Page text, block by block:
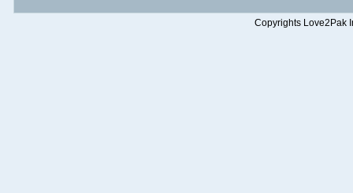
Copyrights Love2Pak